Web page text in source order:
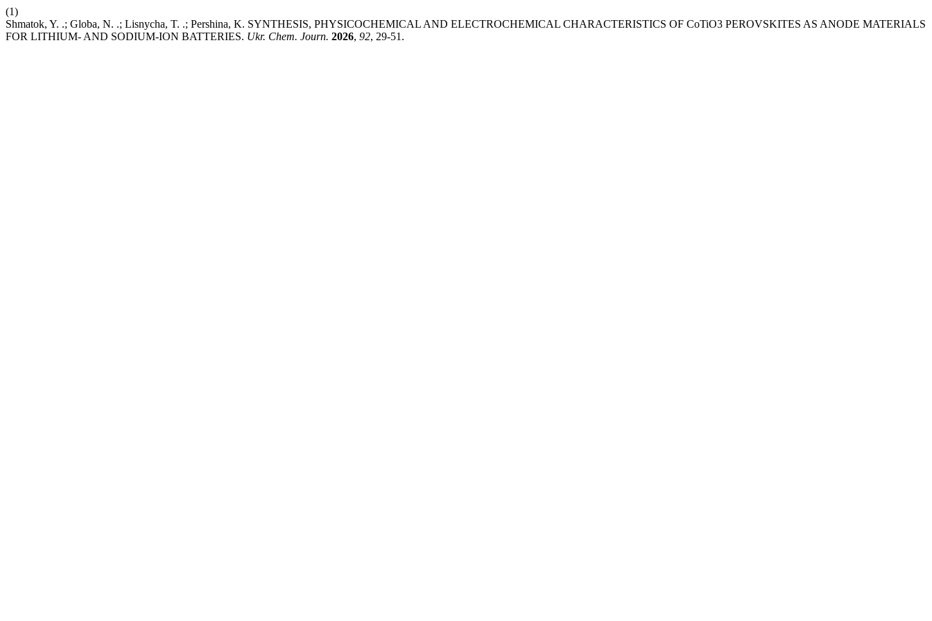
(1)
Shmatok, Y. .; Globa, N. .; Lisnycha, T. .; Pershina, K. SYNTHESIS, PHYSICOCHEMICAL AND ELECTROCHEMICAL CHARACTERISTICS OF CoTiO3 PEROVSKITES AS ANODE MATERIALS
FOR LITHIUM- AND SODIUM-ION BATTERIES. Ukr. Chem. Journ. 2026, 92, 29-51.